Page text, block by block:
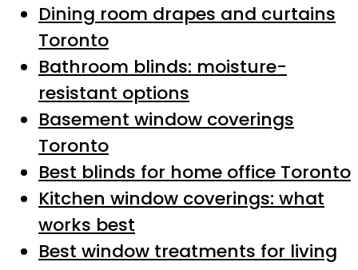
Dining room drapes and curtains
Toronto
Bathroom blinds: moisture-
resistant options
Basement window coverings
Toronto
Best blinds for home office Toronto
Kitchen window coverings: what
works best
Best window treatments for living